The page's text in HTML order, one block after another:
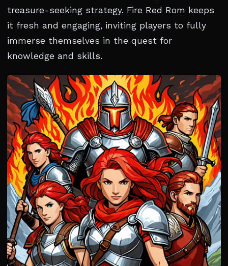
treasure-seeking strategy. Fire Red Rom keeps
it fresh and engaging, inviting players to fully
immerse themselves in the quest for
knowledge and skills.